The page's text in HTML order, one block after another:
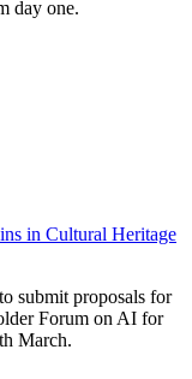
day one.
in Cultural Heritage
submit proposals for
Forum on AI for
March.